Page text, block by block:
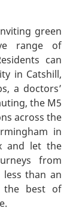
green
range of
can
in Catshill,
a doctors’
the M5
across the
in
and let the
from
than an
the best of